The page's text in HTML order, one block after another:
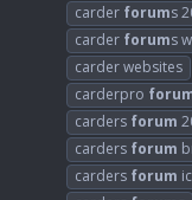
carder forums
carder forums
carder websites
carderpro
carders forum
carders forum
carders forum